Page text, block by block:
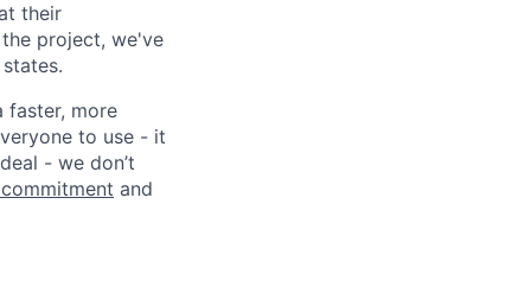
their
project, we've
more
to use - it
- we don’t
and